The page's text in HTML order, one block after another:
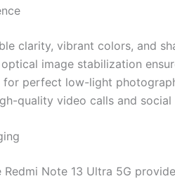
clarity, vibrant colors, and
image stabilization
perfect low-light
quality video calls and social
Note 13 Ultra 5G